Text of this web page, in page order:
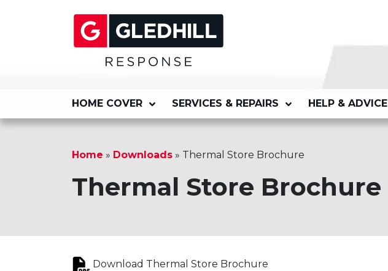
HOME COVER SERVICES & REPAIRS HELP & ADVICE
Home » Downloads » Thermal Store Brochure
Thermal Store Brochure
Download Thermal Store Brochure